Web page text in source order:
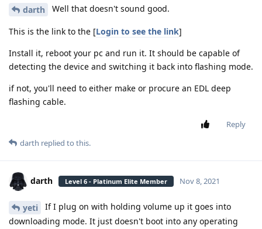
darth Well that doesn't sound good.
This is the link to the [Login to see the link]
Install it, reboot your pc and run it. It should be capable of
detecting the device and switching it back into flashing mode.
if not, you'll need to either make or procure an EDL deep
flashing cable.
Reply
darth replied to this.
darth Level 6 - Platinum Elite Member Nov 8, 2021
yeti
If I plug on with holding volume up it goes into
downloading mode. It just doesn't boot into any operating